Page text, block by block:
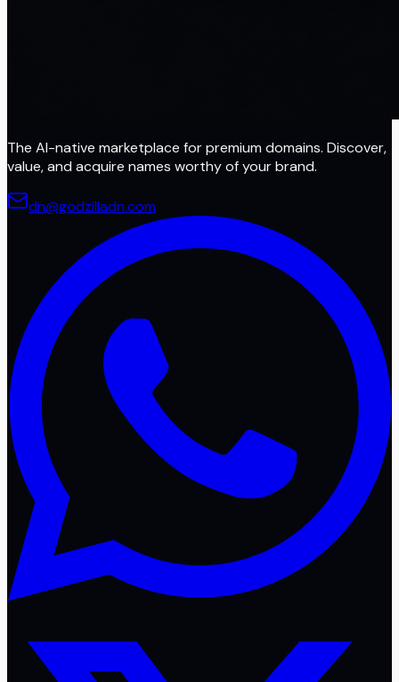
The AI-native marketplace for premium domains. Discover,
value, and acquire names worthy of your brand.
dn@godzilladn.com